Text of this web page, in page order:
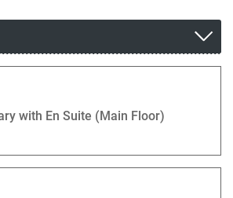
with En Suite (Main Floor)